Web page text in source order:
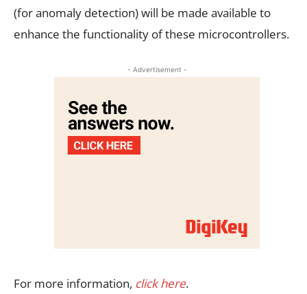
(for anomaly detection) will be made available to
enhance the functionality of these microcontrollers.
- Advertisement -
For more information, click here.